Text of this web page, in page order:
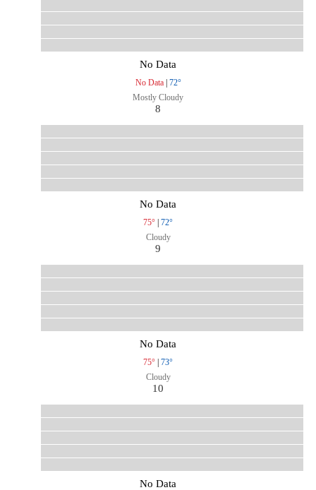
No Data
No Data| 72°
Mostly Cloudy
8
No Data
75° | 72°
Cloudy
9
No Data
75° | 73°
Cloudy
10
No Data